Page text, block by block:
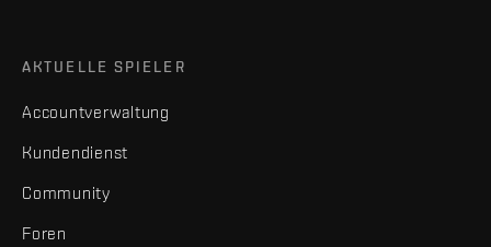
AKTUELLE SPIELER
Accountverwaltung
Kundendienst
Community
Foren